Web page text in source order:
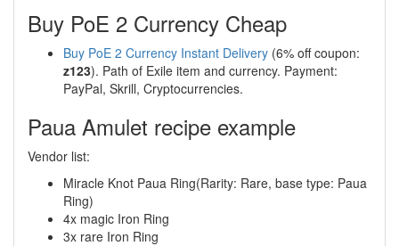
Buy PoE 2 Currency Cheap
Buy PoE 2 Currency Instant Delivery (6% off coupon:
z123). Path of Exile item and currency. Payment:
PayPal, Skrill, Cryptocurrencies.
Paua Amulet recipe example
Vendor list:
Miracle Knot Paua Ring(Rarity: Rare, base type: Paua
Ring)
4x magic Iron Ring
3x rare Iron Ring